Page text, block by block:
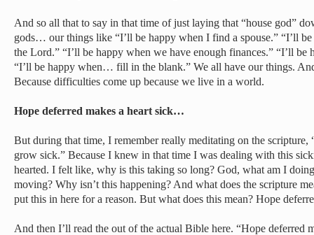
And so all that to say in that time of just laying that “house god”
gods… our things like “I’ll be happy when I find a spouse.” “I’ll
the Lord.” “I’ll be happy when we have enough finances.” “I’ll be
“I’ll be happy when… fill in the blank.” We all have our things.
Because difficulties come up because we live in a world.
Hope deferred makes a heart sick…
But during that time, I remember really meditating on the scripture,
grow sick.” Because I knew in that time I was dealing with this
hearted. I felt like, why is this taking so long? God, what am I
moving? Why isn’t this happening? And what does the scripture
put this in here for a reason. But what does this mean? Hope
And then I’ll read the out of the actual Bible here. “Hope deferred